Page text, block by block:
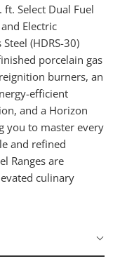
Select Dual Fuel
Electric
(HDRS-30)
porcelain gas
burners, an
efficient
and a Horizon
you to master every
and refined
Ranges are
culinary